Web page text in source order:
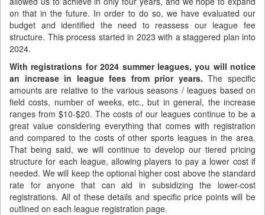
on that in the future. In order to do so, we have evaluated our
budget and identified the need to reassess our league fee
structure. This process started in 2023 with a staggered plan into
2024.
With registrations for 2024 summer leagues, you will notice
an increase in league fees from prior years.The specific
amounts are relative to the various seasons / leagues based on
field costs, number of weeks, etc., but in general, the increase
ranges from $10-$20. The costs of our leagues continue to be a
great value considering everything that comes with registration
and compared to the costs of other sports leagues in the area.
That being said, we will continue to develop our tiered pricing
structure for each league, allowing players to pay a lower cost if
needed. We will keep the optional higher cost above the standard
rate for anyone that can aid in subsidizing the lower-cost
registrations. All of these details and specific price points will be
outlined on each league registration page.